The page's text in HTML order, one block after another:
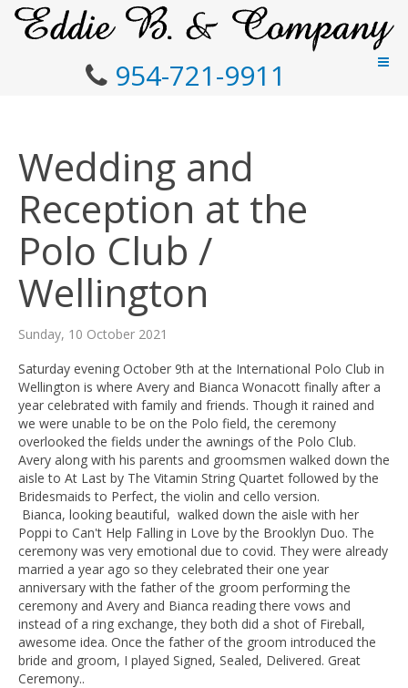
954-721-9911
Wedding and
Reception at the
Polo Club /
Wellington
Sunday, 10 October 2021
Saturday evening October 9th at the International Polo Club in
Wellington is where Avery and Bianca Wonacott finally after a
year celebrated with family and friends. Though it rained and
we were unable to be on the Polo field, the ceremony
overlooked the fields under the awnings of the Polo Club.
Avery along with his parents and groomsmen walked down the
aisle to At Last by The Vitamin String Quartet followed by the
Bridesmaids to Perfect, the violin and cello version.
Bianca, looking beautiful, walked down the aisle with her
Poppi to Can't Help Falling in Love by the Brooklyn Duo. The
ceremony was very emotional due to covid. They were already
married a year ago so they celebrated their one year
anniversary with the father of the groom performing the
ceremony and Avery and Bianca reading there vows and
instead of a ring exchange, they both did a shot of Fireball,
awesome idea. Once the father of the groom introduced the
bride and groom, I played Signed, Sealed, Delivered. Great
Ceremony..